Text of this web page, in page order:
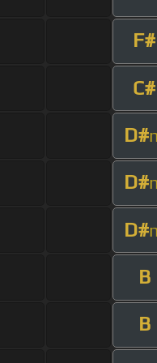
F#
C#
D#
D#
D#
B
B